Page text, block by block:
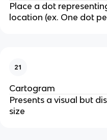
Place a dot
location (ex. One dot
21
Cartogram
Presents a visual but
size